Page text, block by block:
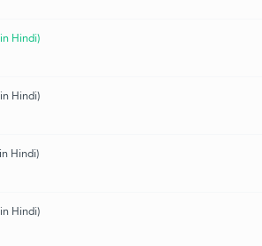
Hindi)
Hindi)
Hindi)
Hindi)